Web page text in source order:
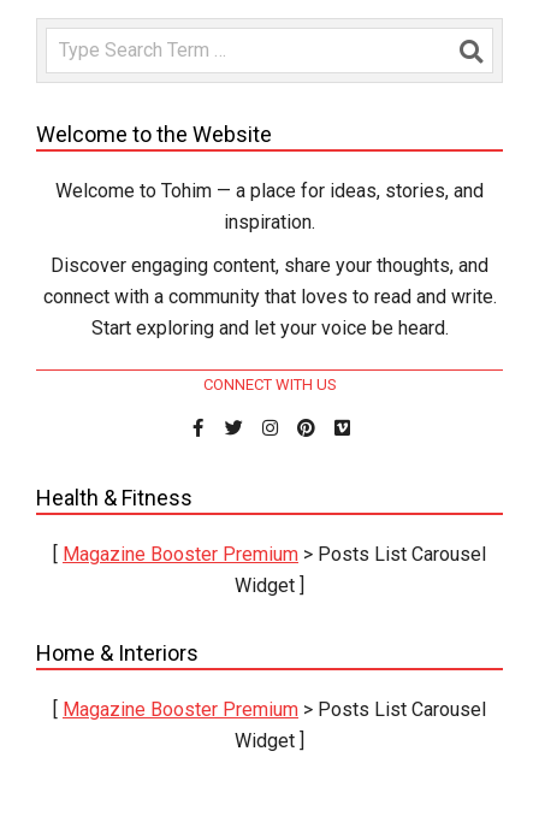
Search
Welcome to the Website
Welcome to Tohim — a place for ideas, stories, and
inspiration.
Discover engaging content, share your thoughts, and
connect with a community that loves to read and write.
Start exploring and let your voice be heard.
CONNECT WITH US
Health & Fitness
[ Magazine Booster Premium > Posts List Carousel
Widget ]
Home & Interiors
[ Magazine Booster Premium > Posts List Carousel
Widget ]